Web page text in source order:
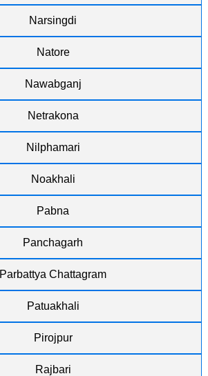
Narsingdi
Natore
Nawabganj
Netrakona
Nilphamari
Noakhali
Pabna
Panchagarh
Parbattya Chattagram
Patuakhali
Pirojpur
Rajbari